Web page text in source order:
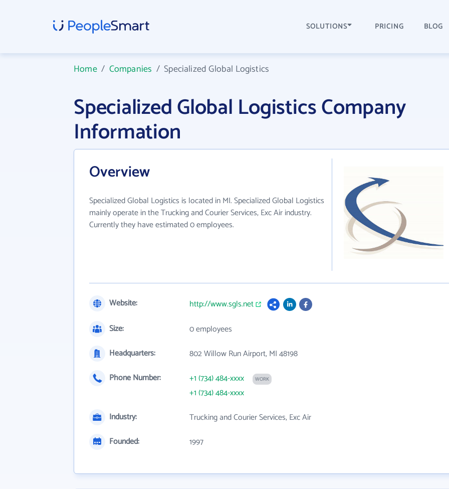
SOLUTIONS PRICING BLOG
Home/ Companies /Specialized Global Logistics
Specialized Global Logistics Company
Information
Overview
Specialized Global Logistics is located in MI. Specialized Global Logistics
mainly operate in the Trucking and Courier Services, Exc Air industry.
Currently they have estimated 0 employees.
Website:
http://www.sgls.net
Size:
0 employees
Headquarters:
802 Willow Run Airport, MI 48198
Phone Number:
+1 (734) 484-xxxx WORK
+1 (734) 484-xxxx
Industry:
Trucking and Courier Services, Exc Air
Founded:
1997